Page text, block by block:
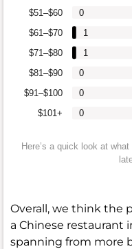
$101+
$91–$100
$81–$90
$71–$80
$61–$70
$51–$60
0
0
0
1
1
0
Here’s a quick look at
Overall, we think the
a Chinese restaurant
spanning from more